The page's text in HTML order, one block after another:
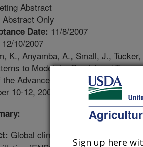
Abstract
Abstract Only
Date: 11/8/2007
12/10/2007
K., Anyamba, A., Small, J.,
to Model the Spatial and
Advances in Infectious
10-12, 2007, pgs 7-8
Global climate patterns, such as
Sign up here